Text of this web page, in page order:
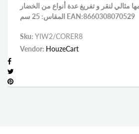
مثالي لنقر و تفريغ عدة أنواع من الخضار
المقاس: 25 سم EAN:8660308070529
Sku: YIW2/CORER8
Vendor: HouzeCart